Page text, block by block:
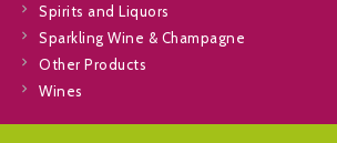
Spirits and Liquors
Sparkling Wine & Champagne
Other Products
Wines